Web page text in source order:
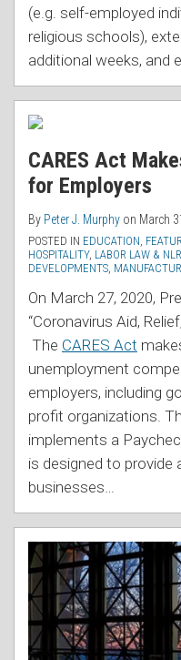
(e.g. self-employed
religious schools),
additional weeks, and
CARES Act
for Employers
By Peter J. Murphy on March
POSTED IN EDUCATION,
HOSPITALITY, LABOR LAW &
DEVELOPMENTS,
On March 27, 2020,
“Coronavirus Aid,
The CARES Act
unemployment
employers, including
profit organizations.
implements a
is designed to provide
businesses…